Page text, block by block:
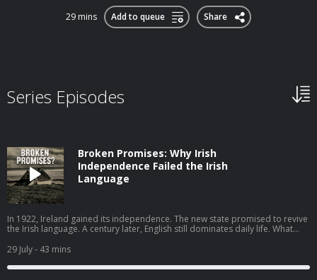
29 mins Add to queue Share
Series Episodes
Broken Promises: Why Irish
Independence Failed the Irish
Language
In 1922, Ireland gained its independence. The new state promised to revive
the Irish language. A century later, English still dominates daily life. What
Galway, author of One Hundred Years of Irish Language Policy, 1922–2022,
about why a movement that had real momentum in the years before
independence stalled in the decades that followed. John traces the high
29 July- 43 mins